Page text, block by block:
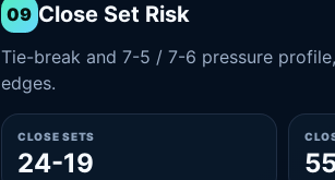
09 Close Set Risk
Tie-break and 7-5 / 7-6 pressure
edges.
CLOSE SETS
24-19